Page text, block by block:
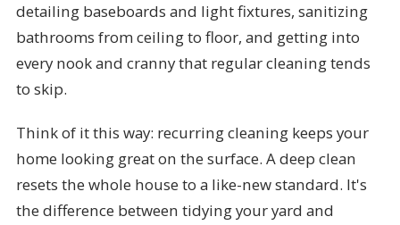
detailing baseboards and light fixtures, sanitizing
bathrooms from ceiling to floor, and getting into
every nook and cranny that regular cleaning tends
to skip.
Think of it this way: recurring cleaning keeps your
home looking great on the surface. A deep clean
resets the whole house to a like-new standard. It's
the difference between tidying your yard and